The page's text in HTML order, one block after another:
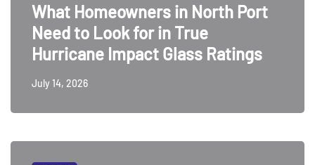
What Homeowners in North Port
Need to Look for in True
Hurricane Impact Glass Ratings
July 14, 2026